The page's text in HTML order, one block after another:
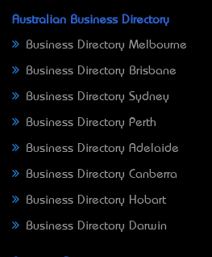
Australian Business Directory
Business Directory Melbourne
Business Directory Brisbane
Business Directory Sydney
Business Directory Perth
Business Directory Adelaide
Business Directory Canberra
Business Directory Hobart
Business Directory Darwin